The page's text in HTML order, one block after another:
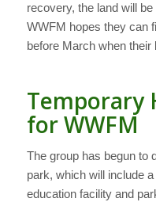
recovery, the land will
WWFM hopes they can
before March when their
Temporary
for WWFM
The group has begun to
park, which will include
education facility and